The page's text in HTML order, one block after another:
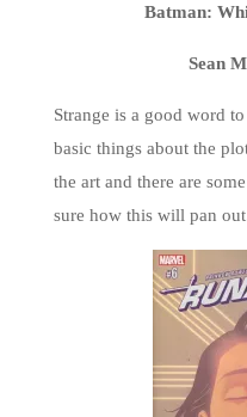
Batman:
Sean
Strange is a good word
basic things about the
the art and there are
sure how this will pan